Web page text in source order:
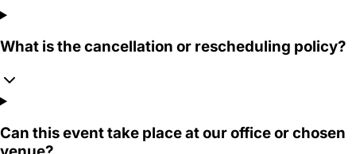
What is the cancellation or rescheduling policy?
Can this event take place at our office or chosen